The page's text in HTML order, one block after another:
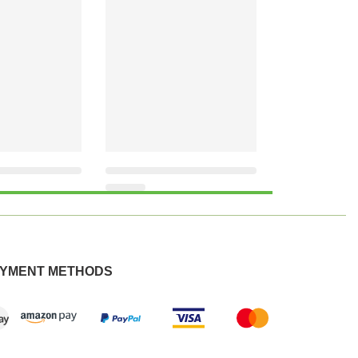
METHODS